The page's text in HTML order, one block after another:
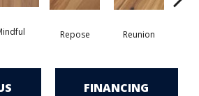
Repose Reunion
FINANCING